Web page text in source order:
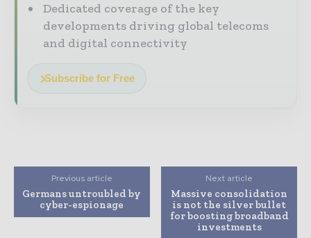
Dedicated coverage of the key
developments driving global telecoms
and digital connectivity
Subscribe for Free
Previous article
Germans untroubled by
cyber-espionage
Next article
Massive consolidation
is not the silver bullet
for boosting broadband
investments